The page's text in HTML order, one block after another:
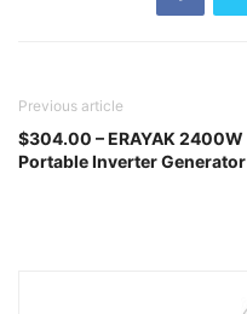
Previous article
$304.00 – ERAYAK 2400W
Portable Inverter Generator